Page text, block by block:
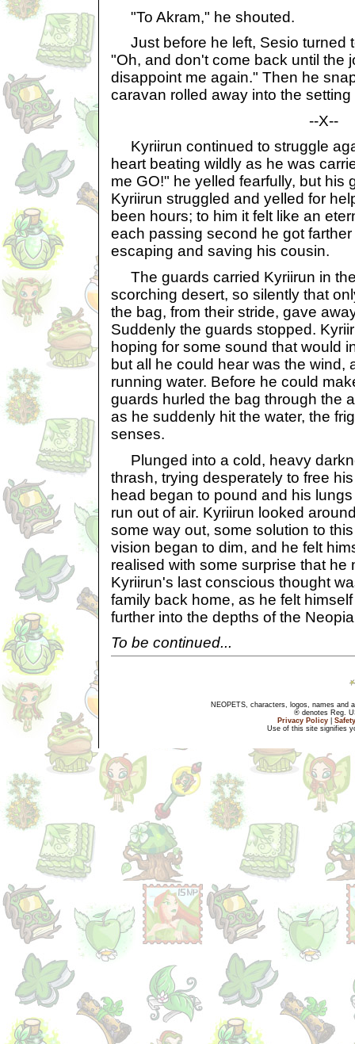
"To Akram," he shouted.
Just before he left, Sesio turned
"Oh, and don't come back until the
disappoint me again." Then he
caravan rolled away into the
--X--
Kyriirun continued to struggle
heart beating wildly as he was
me GO!" he yelled fearfully, but his
Kyriirun struggled and yelled for
been hours; to him it felt like an
each passing second he got
escaping and saving his cousin.
The guards carried Kyriirun in
scorching desert, so silently that
the bag, from their stride, gave
Suddenly the guards stopped.
hoping for some sound that would
but all he could hear was the wind,
running water. Before he could
guards hurled the bag through the
as he suddenly hit the water, the
senses.
Plunged into a cold, heavy
thrash, trying desperately to free
head began to pound and his
run out of air. Kyriirun looked
some way out, some solution to
vision began to dim, and he felt
realised with some surprise that he
Kyriirun's last conscious thought
family back home, as he felt
further into the depths of the
To be continued...
NEOPETS, characters, logos, names and
® denotes Reg.
Privacy Policy
Use of this site signifies